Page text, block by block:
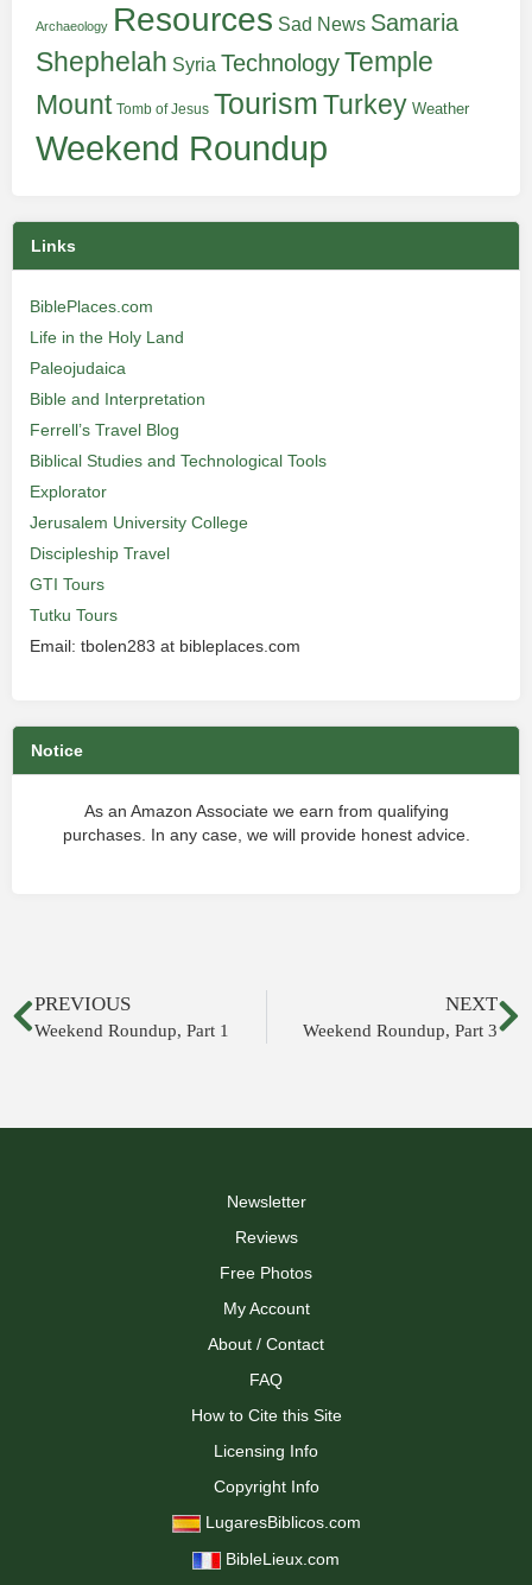
Archaeology Resources Sad News Samaria
Shephelah Syria TechnologyTemple
Mount Tomb of Jesus TourismTurkey Weather
Weekend Roundup
Links
BiblePlaces.com
Life in the Holy Land
Paleojudaica
Bible and Interpretation
Ferrell’s Travel Blog
Biblical Studies and Technological Tools
Explorator
Jerusalem University College
Discipleship Travel
GTI Tours
Tutku Tours
Email: tbolen283 at bibleplaces.com
Notice
As an Amazon Associate we earn from qualifying
purchases. In any case, we will provide honest advice.
PREVIOUS
Weekend Roundup, Part 1
NEXT
Weekend Roundup, Part 3
Newsletter
Reviews
Free Photos
My Account
About / Contact
FAQ
How to Cite this Site
Licensing Info
Copyright Info
LugaresBiblicos.com
BibleLieux.com